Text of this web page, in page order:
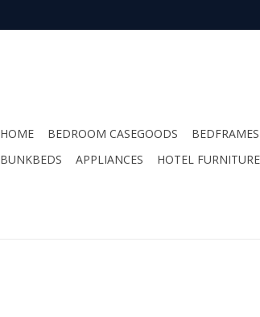
HOME BEDROOM CASEGOODS BEDFRAMES
BUNKBEDS
APPLIANCES HOTEL FURNITURE